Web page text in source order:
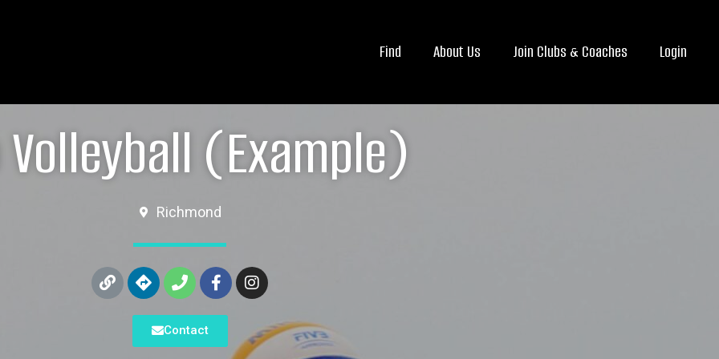
Find About Us Join Clubs & Coaches Login
Volleyball (Example)
Richmond
Contact